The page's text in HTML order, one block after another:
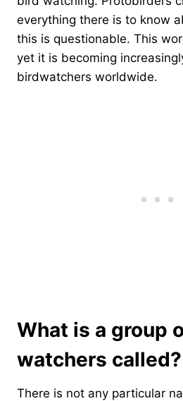
everything there is to know
this is questionable. This
yet it is becoming
birdwatchers worldwide.
What is a group
watchers called?
There is not any particular